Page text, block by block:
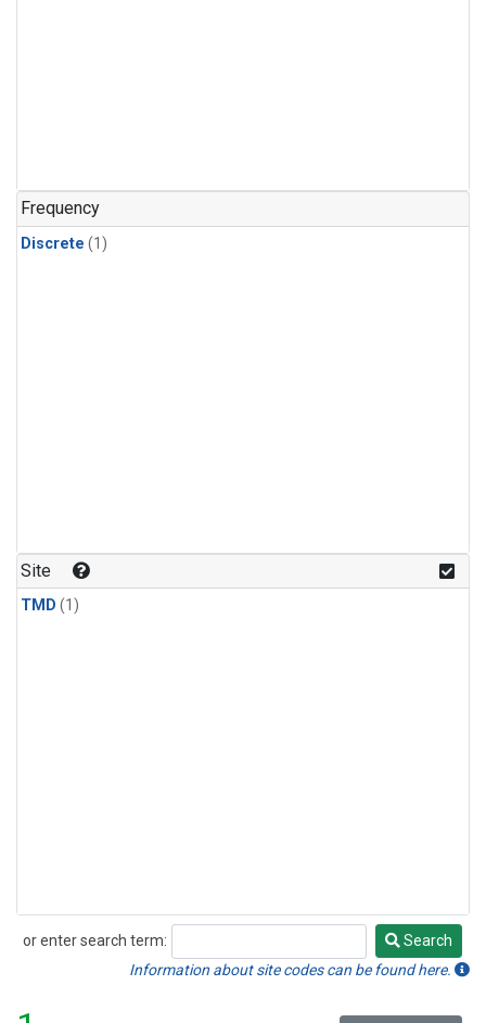
Frequency
Discrete (1)
Site
TMD (1)
or enter search term:
Search
Search
Information about site codes can be found here.